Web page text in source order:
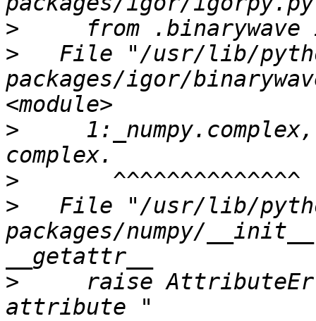
>
>
File "/usr/lib/
packages/igor/
>
>
>
File "/usr/lib/
packages/numpy/
>
raise